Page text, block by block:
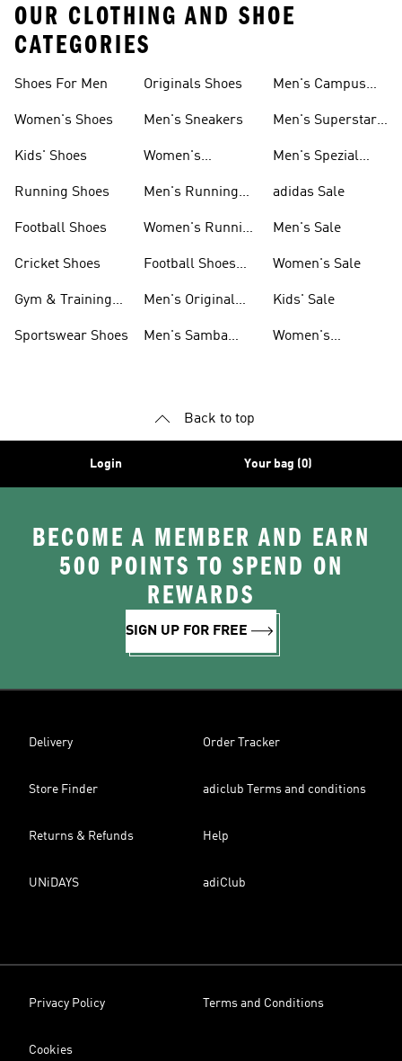
OUR CLOTHING AND SHOE
CATEGORIES
Shoes For Men
Women's Shoes
Kids' Shoes
Running Shoes
Football Shoes
Cricket Shoes
Gym & Training
Sportswear Shoes
Originals Shoes
Men's Sneakers
Women's
Men's Running
Women's Running
Football Shoes
Men's Original
Men's Samba
Men's Campus
Men's Superstar
Men's Spezial
adidas Sale
Men's Sale
Women's Sale
Kids' Sale
Women's
Back to top
Login Your bag (0)
BECOME A MEMBER AND EARN
500 POINTS TO SPEND ON
REWARDS
SIGN UP FOR FREE
Delivery Order Tracker
Store Finder adiclub Terms and conditions
Returns & Refunds Help
UNiDAYS adiClub
Privacy Policy Terms and Conditions
Cookies